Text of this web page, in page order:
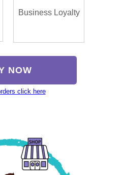
Business Loyalty
NOW
click here